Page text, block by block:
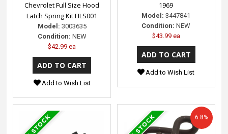
Chevrolet Full Size Hood
Latch Spring Kit HLS001
Model: 3003635
Condition: NEW
$42.99 ea
Add to Wish List
1969
Model: 3447841
Condition: NEW
$43.99 ea
Add to Wish List
6.8%